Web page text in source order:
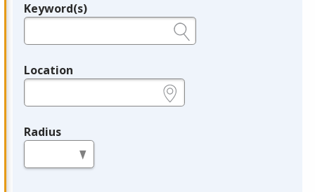
Legend
Keyword(s)
Location
Radius